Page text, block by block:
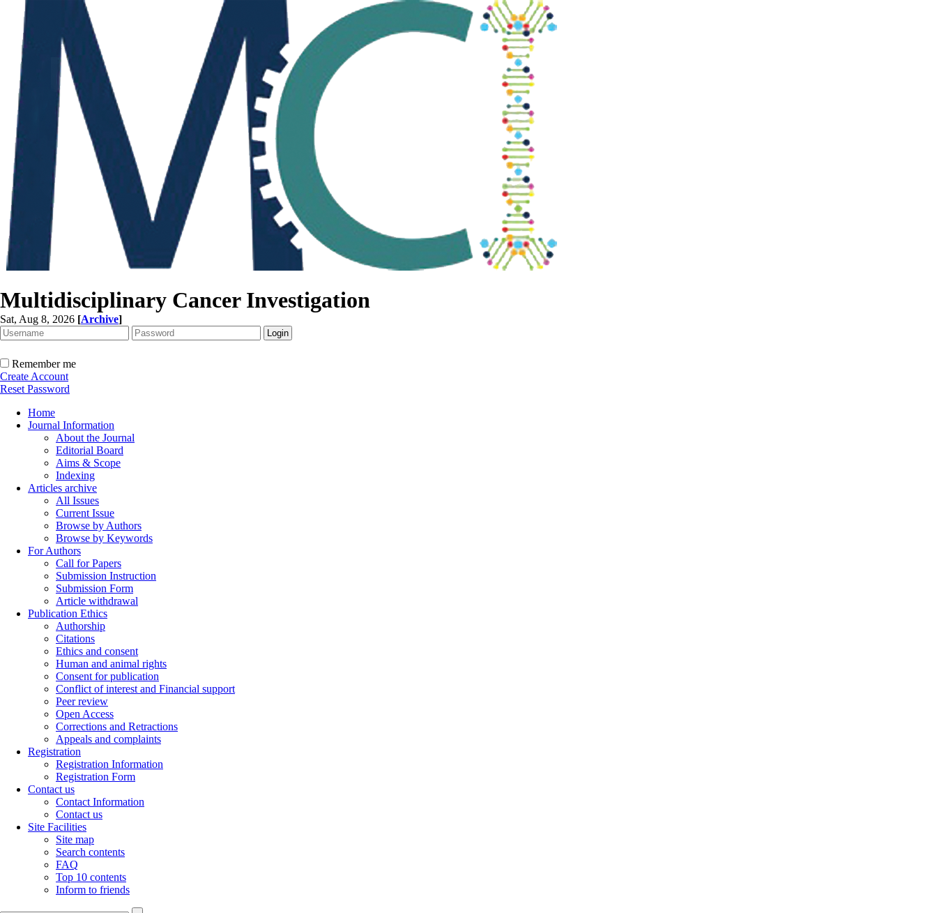
Multidisciplinary Cancer Investigation
Sat, Aug 8, 2026 [Archive]
Remember me
Create Account
Reset Password
Home
Journal Information
About the Journal
Editorial Board
Aims & Scope
Indexing
Articles archive
All Issues
Current Issue
Browse by Authors
Browse by Keywords
For Authors
Call for Papers
Submission Instruction
Submission Form
Article withdrawal
Publication Ethics
Authorship
Citations
Ethics and consent
Human and animal rights
Consent for publication
Conflict of interest and Financial support
Peer review
Open Access
Corrections and Retractions
Appeals and complaints
Registration
Registration Information
Registration Form
Contact us
Contact Information
Contact us
Site Facilities
Site map
Search contents
FAQ
Top 10 contents
Inform to friends